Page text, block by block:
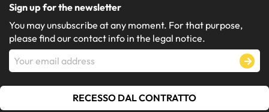
Sign up for the newsletter
You may unsubscribe at any moment. For that purpose,
please find our contact info in the legal notice.
RECESSO DAL CONTRATTO